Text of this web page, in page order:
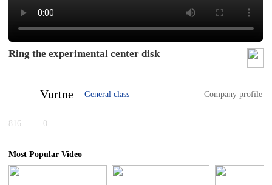
Ring the experimental center disk
Vurtne General class Company profile
816 0
Most Popular Video